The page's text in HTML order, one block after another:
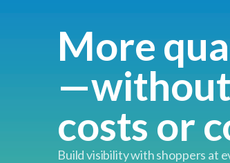
More
costs or
Build visibility with shoppers at